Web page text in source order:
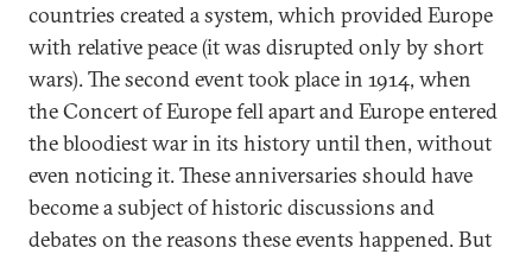
countries created a system, which provided Europe
with relative peace (it was disrupted only by short
wars). The second event took place in 1914, when
the Concert of Europe fell apart and Europe entered
the bloodiest war in its history until then, without
even noticing it. These anniversaries should have
become a subject of historic discussions and
debates on the reasons these events happened. But